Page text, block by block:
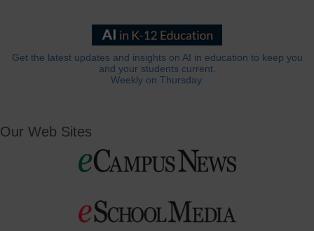
Get the latest updates and insights on AI in education to keep you
and your students current.
Weekly on Thursday.
Our Web Sites